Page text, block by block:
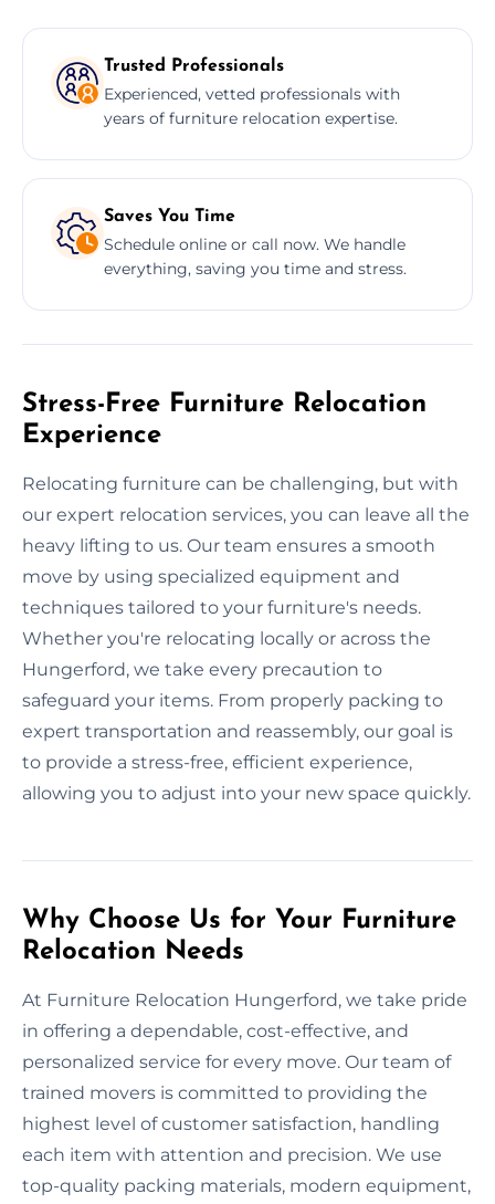
Trusted Professionals
Experienced, vetted professionals with
years of furniture relocation expertise.
Saves You Time
Schedule online or call now. We handle
everything, saving you time and stress.
Stress-Free Furniture Relocation
Experience
Relocating furniture can be challenging, but with
our expert relocation services, you can leave all the
heavy lifting to us. Our team ensures a smooth
move by using specialized equipment and
techniques tailored to your furniture's needs.
Whether you're relocating locally or across the
Hungerford, we take every precaution to
safeguard your items. From properly packing to
expert transportation and reassembly, our goal is
to provide a stress-free, efficient experience,
allowing you to adjust into your new space quickly.
Why Choose Us for Your Furniture
Relocation Needs
At Furniture Relocation Hungerford, we take pride
in offering a dependable, cost-effective, and
personalized service for every move. Our team of
trained movers is committed to providing the
highest level of customer satisfaction, handling
each item with attention and precision. We use
top-quality packing materials, modern equipment,